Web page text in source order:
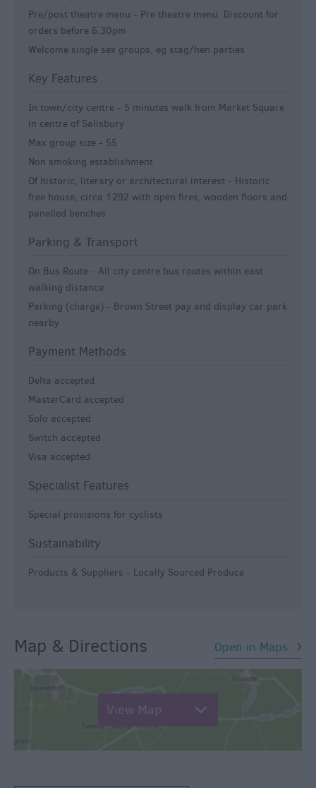
Pre/post theatre menu - Pre theatre menu. Discount for
orders before 6.30pm
Welcome single sex groups, eg stag/hen parties
Key Features
In town/city centre - 5 minutes walk from Market Square
in centre of Salisbury
Max group size - 55
Non smoking establishment
Of historic, literary or architectural interest - Historic
free house, circa 1292 with open fires, wooden floors and
panelled benches
Parking & Transport
On Bus Route - All city centre bus routes within east
walking distance
Parking (charge) - Brown Street pay and display car park
nearby
Payment Methods
Delta accepted
MasterCard accepted
Solo accepted
Switch accepted
Visa accepted
Specialist Features
Special provisions for cyclists
Sustainability
Products & Suppliers - Locally Sourced Produce
Map & Directions Open in Maps
View Map